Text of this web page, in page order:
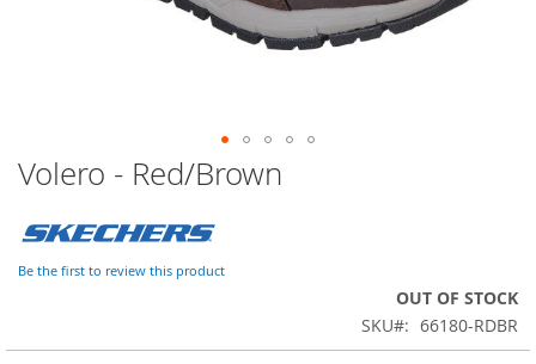
Skip
to
beginning
of
Volero - Red/Brown
Be the first to review this product
OUT OF STOCK
SKU
66180-RDBR